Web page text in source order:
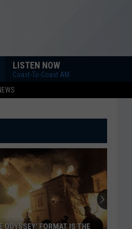
LISTEN NOW
Coast-To-Coast AM
ODYSSEY’ FORMAT IS THE